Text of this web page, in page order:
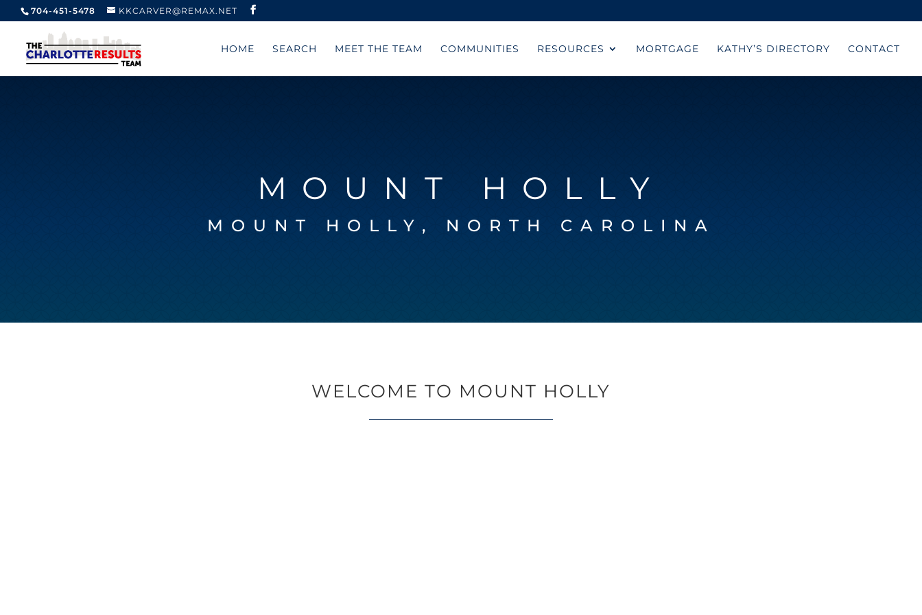
704-451-5478 KKCARVER@REMAX.NET
HOME SEARCH MEET THE TEAM COMMUNITIES RESOURCES MORTGAGE KATHY’S DIRECTORY CONTACT
MOUNT HOLLY
MOUNT HOLLY, NORTH CAROLINA
WELCOME TO MOUNT HOLLY